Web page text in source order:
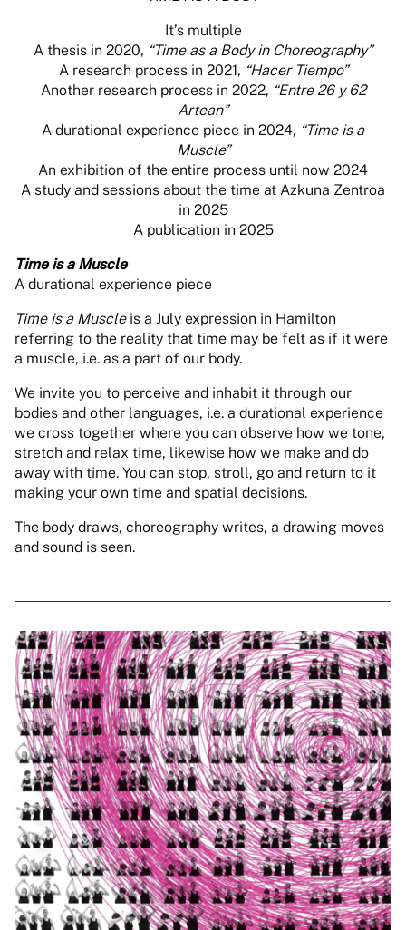
It’s multiple
A thesis in 2020, “Time as a Body in Choreography”
A research process in 2021, “Hacer Tiempo”
Another research process in 2022, “Entre 26 y 62
Artean”
A durational experience piece in 2024, “Time is a
Muscle”
An exhibition of the entire process until now 2024
A study and sessions about the time at Azkuna Zentroa
in 2025
A publication in 2025
Time is a Muscle
A durational experience piece
Time is a Muscleis a July expression in Hamilton
referring to the reality that time may be felt as if it were
a muscle, i.e. as a part of our body.
We invite you to perceive and inhabit it through our
bodies and other languages, i.e. a durational experience
we cross together where you can observe how we tone,
stretch and relax time, likewise how we make and do
away with time. You can stop, stroll, go and return to it
making your own time and spatial decisions.
The body draws, choreography writes, a drawing moves
and sound is seen.